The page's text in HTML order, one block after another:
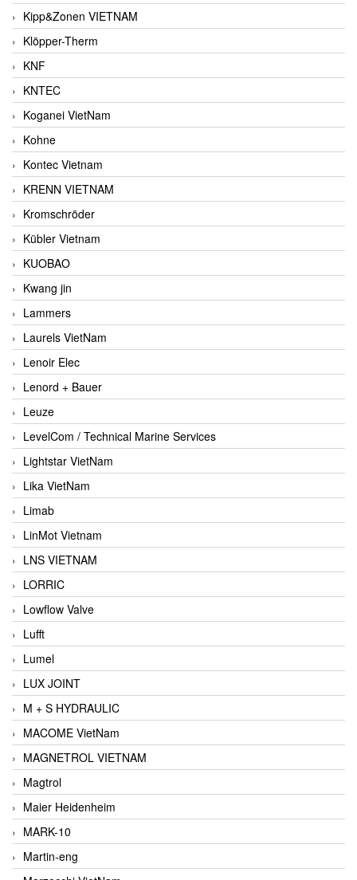
Kipp&Zonen VIETNAM
Klöpper-Therm
KNF
KNTEC
Koganei VietNam
Kohne
Kontec Vietnam
KRENN VIETNAM
Kromschröder
Kübler Vietnam
KUOBAO
Kwang jin
Lammers
Laurels VietNam
Lenoir Elec
Lenord + Bauer
Leuze
LevelCom / Technical Marine Services
Lightstar VietNam
Lika VietNam
Limab
LinMot Vietnam
LNS VIETNAM
LORRIC
Lowflow Valve
Lufft
Lumel
LUX JOINT
M + S HYDRAULIC
MACOME VietNam
MAGNETROL VIETNAM
Magtrol
Maier Heidenheim
MARK-10
Martin-eng